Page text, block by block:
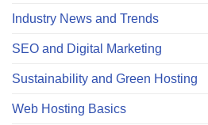
Industry News and Trends
SEO and Digital Marketing
Sustainability and Green Hosting
Web Hosting Basics